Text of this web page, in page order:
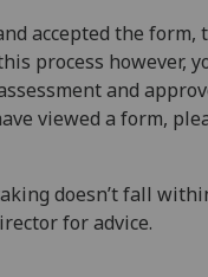
accepted the
process however,
and
viewed a form,
doesn’t fall
for advice.